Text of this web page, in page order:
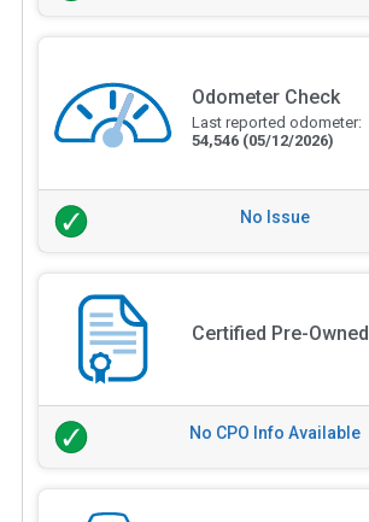
Odometer Check
Last reported odometer:
54,546 (05/12/2026)
No Issue
Certified Pre-Owned
No CPO Info Available